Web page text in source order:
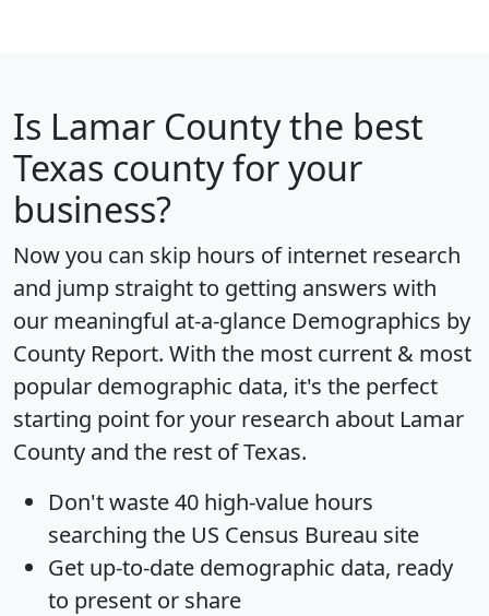
Is Lamar Countythe best
Texas county for your
business?
Now you can skip hours of internet research
and jump straight to getting answers with
our meaningful at-a-glance Demographics by
County Report. With the most current & most
popular demographic data, it's the perfect
starting point for your research about Lamar
County and the rest of Texas.
Don't waste 40 high-value hours
searching the US Census Bureau site
Get up-to-date demographic data, ready
to present or share